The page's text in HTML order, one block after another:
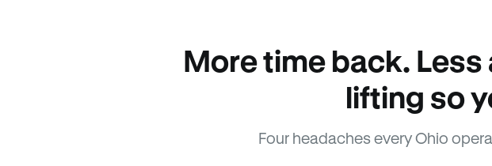
More time back.
lifting so
Four headaches every Ohio